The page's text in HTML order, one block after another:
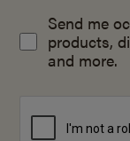
Send me
products,
and more.